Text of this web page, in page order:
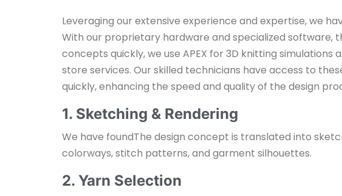
Leveraging our extensive experience and expertise, we
With our proprietary hardware and specialized software,
concepts quickly, we use APEX for 3D knitting
store services. Our skilled technicians have access to
quickly, enhancing the speed and quality of the design
1. Sketching & Rendering
We have foundThe design concept is translated into
colorways, stitch patterns, and garment silhouettes.
2. Yarn Selection